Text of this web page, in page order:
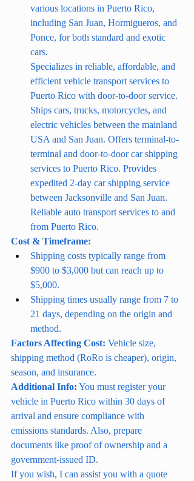
various locations in Puerto Rico,
including San Juan, Hormigueros, and
Ponce, for both standard and exotic
cars.
Specializes in reliable, affordable, and
efficient vehicle transport services to
Puerto Rico with door-to-door service.
Ships cars, trucks, motorcycles, and
electric vehicles between the mainland
USA and San Juan. Offers terminal-to-
terminal and door-to-door car shipping
services to Puerto Rico. Provides
expedited 2-day car shipping service
between Jacksonville and San Juan.
Reliable auto transport services to and
from Puerto Rico.
Cost & Timeframe:
Shipping costs typically range from
$900 to $3,000 but can reach up to
$5,000.
Shipping times usually range from 7 to
21 days, depending on the origin and
method.
Factors Affecting Cost: Vehicle size,
shipping method (RoRo is cheaper), origin,
season, and insurance.
Additional Info: You must register your
vehicle in Puerto Rico within 30 days of
arrival and ensure compliance with
emissions standards. Also, prepare
documents like proof of ownership and a
government-issued ID.
If you wish, I can assist you with a quote